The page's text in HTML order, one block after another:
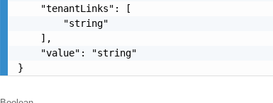
    "tenantLinks": [
        "string"
    ],
    "value": "string"
}